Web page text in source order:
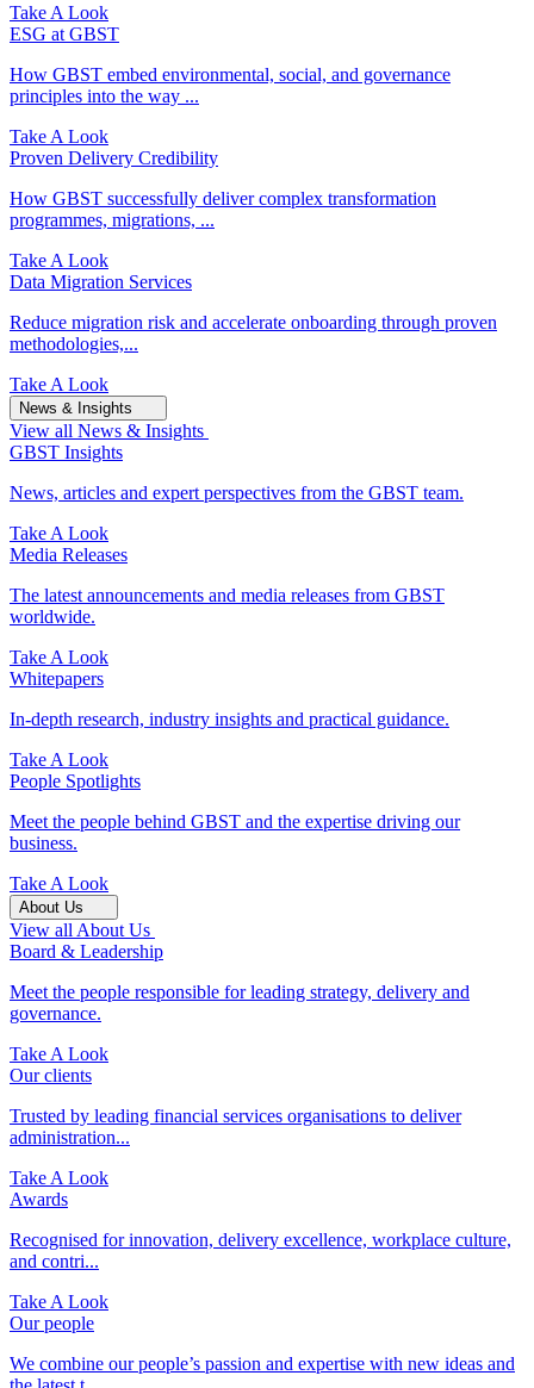
Take A Look
ESG at GBST
How GBST embed environmental, social, and governance
principles into the way ...
Take A Look
Proven Delivery Credibility
How GBST successfully deliver complex transformation
programmes, migrations, ...
Take A Look
Data Migration Services
Reduce migration risk and accelerate onboarding through proven
methodologies,...
Take A Look
News & Insights
View all News & Insights
GBST Insights
News, articles and expert perspectives from the GBST team.
Take A Look
Media Releases
The latest announcements and media releases from GBST
worldwide.
Take A Look
Whitepapers
In-depth research, industry insights and practical guidance.
Take A Look
People Spotlights
Meet the people behind GBST and the expertise driving our
business.
Take A Look
About Us
View all About Us
Board & Leadership
Meet the people responsible for leading strategy, delivery and
governance.
Take A Look
Our clients
Trusted by leading financial services organisations to deliver
administration...
Take A Look
Awards
Recognised for innovation, delivery excellence, workplace culture,
and contri...
Take A Look
Our people
We combine our people’s passion and expertise with new ideas and